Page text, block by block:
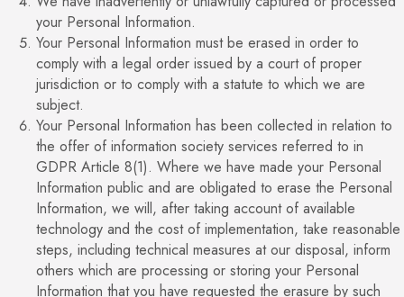
your Personal Information.
Your Personal Information must be erased in order to
comply with a legal order issued by a court of proper
jurisdiction or to comply with a statute to which we are
subject.
Your Personal Information has been collected in relation to
the offer of information society services referred to in
GDPR Article 8(1). Where we have made your Personal
Information public and are obligated to erase the Personal
Information, we will, after taking account of available
technology and the cost of implementation, take reasonable
steps, including technical measures at our disposal, inform
others which are processing or storing your Personal
Information that you have requested the erasure by such